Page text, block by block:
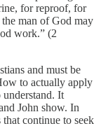
for reproof, for
man of God may
work.” (2
and must be
to actually apply
It
John show. In
continue to seek